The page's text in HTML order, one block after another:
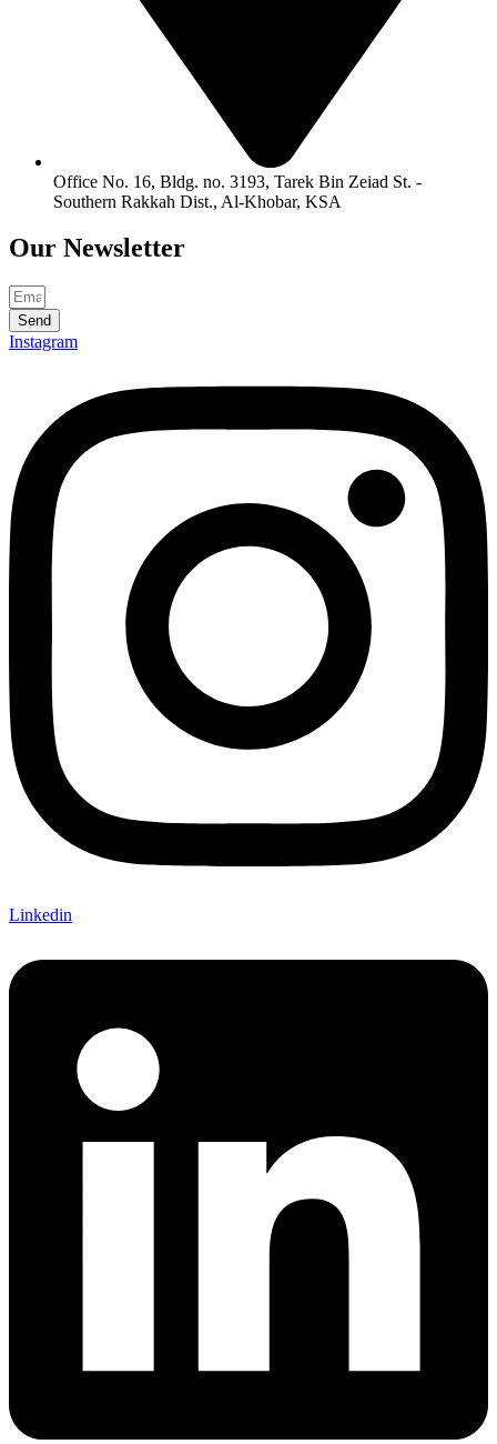
Office No. 16, Bldg. no. 3193, Tarek Bin Zeiad St. -
Southern Rakkah Dist., Al-Khobar, KSA
Our Newsletter
Send
Instagram
Linkedin